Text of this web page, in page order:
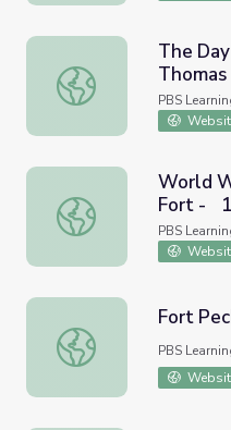
The Day We Got
The
PBS
World War II Veteran
World
Fort -
Corps |
PBS
Fort Peck Dam:
Fort
PBS